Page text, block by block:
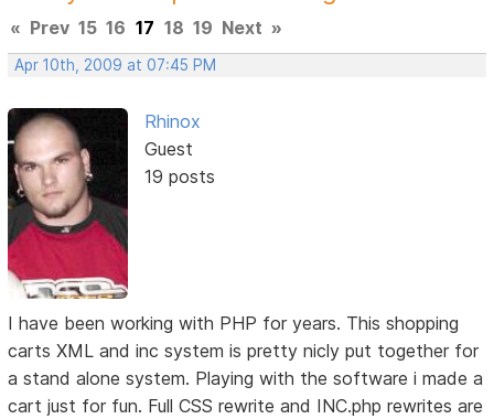
« Prev 15 16 17 18 19 Next »
Apr 10th, 2009 at 07:45 PM
Rhinox
Guest
19 posts
I have been working with PHP for years. This shopping
carts XML and inc system is pretty nicly put together for
a stand alone system. Playing with the software i made a
cart just for fun. Full CSS rewrite and INC.php rewrites are